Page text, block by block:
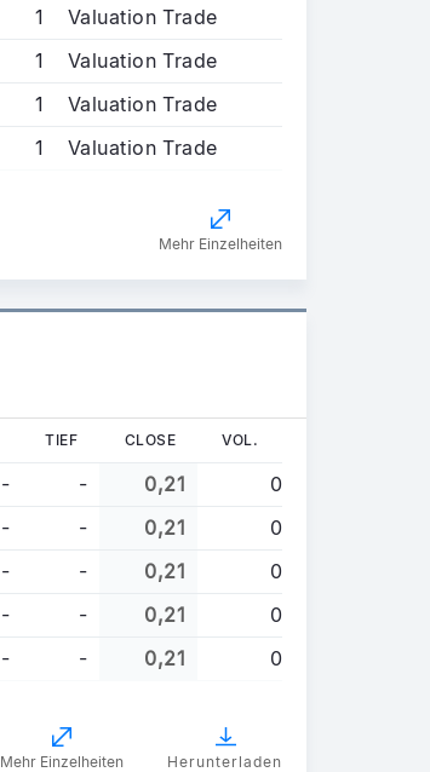
1
Valuation Trade
1
Valuation Trade
1
Valuation Trade
1 Valuation Trade
Mehr Einzelheiten
TIEF CLOSE VOL.
- - 0,21
0
- - 0,21
0
- - 0,21
0
- - 0,21
0
- - 0,21 0
Mehr Einzelheiten Herunterladen